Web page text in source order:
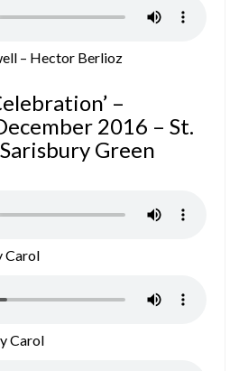
– Hector Berlioz
–
2016 – St.
Green
Carol
Carol